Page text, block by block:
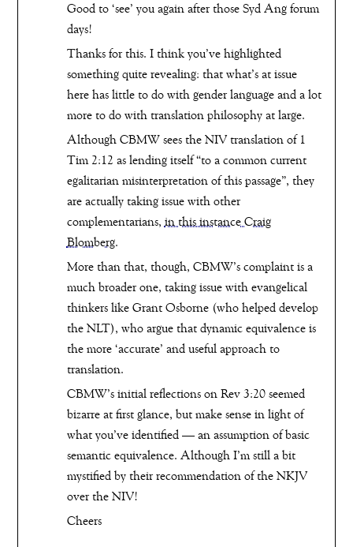
Good to ‘see’ you again after those Syd Ang forum
days!
Thanks for this. I think you’ve highlighted
something quite revealing: that what’s at issue
here has little to do with gender language and a lot
more to do with translation philosophy at large.
Although CBMW sees the NIV translation of 1
Tim 2:12 as lending itself “to a common current
egalitarian misinterpretation of this passage”, they
are actually taking issue with other
complementarians,in this instance Craig
Blomberg.
More than that, though, CBMW’s complaint is a
much broader one, taking issue with evangelical
thinkers like Grant Osborne (who helped develop
the NLT), who argue that dynamic equivalence is
the more ‘accurate’ and useful approach to
translation.
CBMW’s initial reflections on Rev 3:20 seemed
bizarre at first glance, but make sense in light of
what you’ve identified — an assumption of basic
semantic equivalence. Although I’m still a bit
mystified by their recommendation of the NKJV
over the NIV!
Cheers